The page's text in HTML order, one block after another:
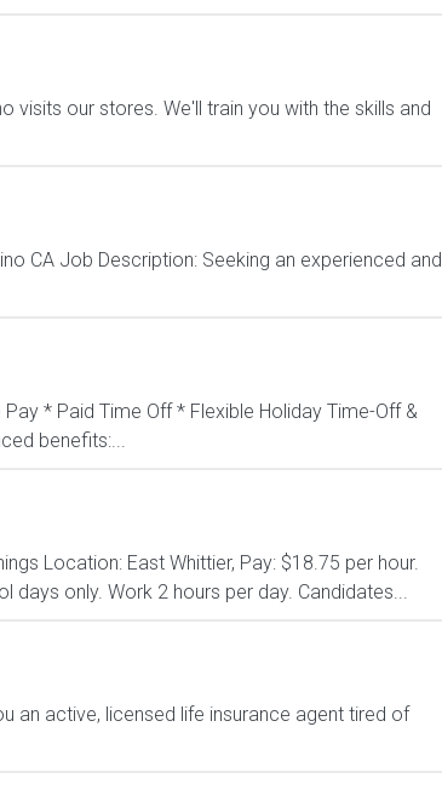
our stores. We'll train you with the skills and
CA Job Description: Seeking an experienced and
* Paid Time Off * Flexible Holiday Time-Off &
benefits:...
Location: East Whittier, Pay: $18.75 per hour.
only. Work 2 hours per day. Candidates...
an active, licensed life insurance agent tired of